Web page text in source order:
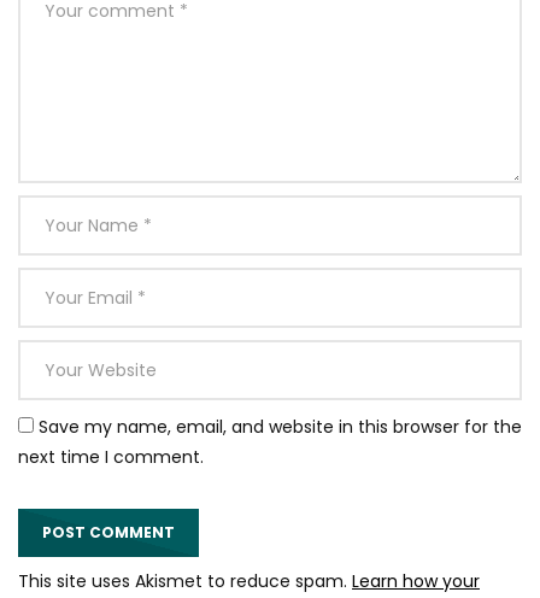
Save my name, email, and website in this browser for the
next time I comment.
This site uses Akismet to reduce spam. Learn how your